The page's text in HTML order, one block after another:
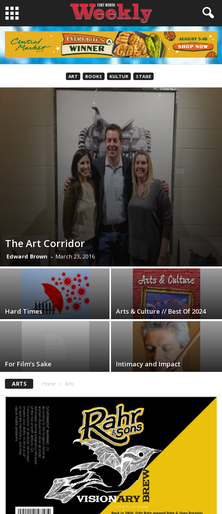
ART BOOKS KULTUR STAGE
The Art Corridor
Edward Brown - March 23, 2016
Hard Times Arts & Culture // Best Of 2024
For Film’s Sake Intimacy and Impact
ARTS Home Arts